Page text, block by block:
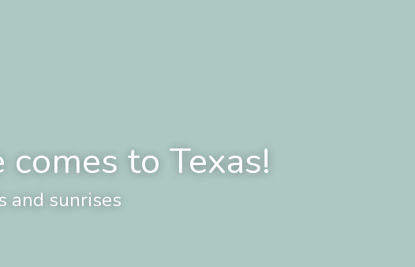
comes to Texas!
and sunrises